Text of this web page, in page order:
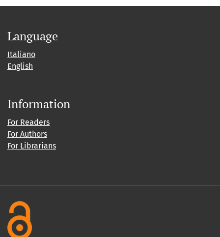
Language
Italiano
English
Information
For Readers
For Authors
For Librarians